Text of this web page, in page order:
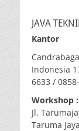
JAVA
Kantor
6633 /
Workshop :
Jl.
Taruma